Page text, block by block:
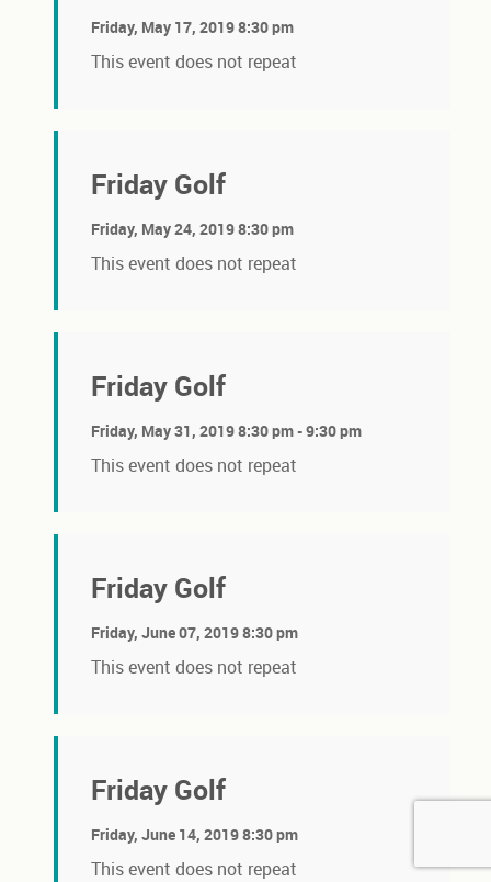
Friday, May 17, 2019 8:30 pm
This event does not repeat
Friday Golf
Friday, May 24, 2019 8:30 pm
This event does not repeat
Friday Golf
Friday, May 31, 2019 8:30 pm - 9:30 pm
This event does not repeat
Friday Golf
Friday, June 07, 2019 8:30 pm
This event does not repeat
Friday Golf
Friday, June 14, 2019 8:30 pm
This event does not repeat